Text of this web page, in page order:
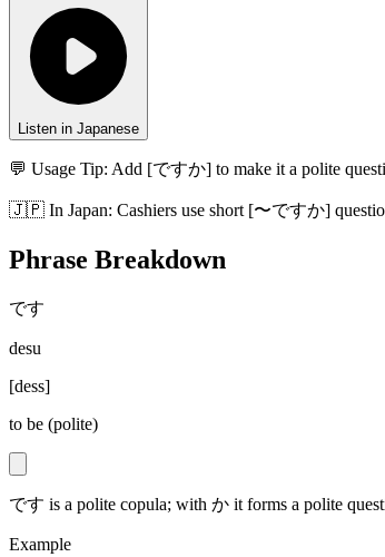
Listen in Japanese
💬 Usage Tip: Add [ですか] to make it a polite
🇯🇵 In Japan: Cashiers use short [〜ですか]
Phrase Breakdown
です
desu
[dess]
to be (polite)
です is a polite copula; with か it forms a polite
Example